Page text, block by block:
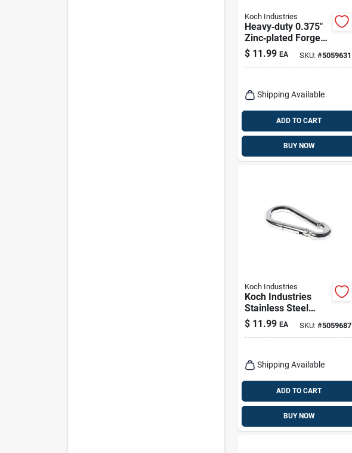
Koch Industries
Heavy‑duty 0.375"
Zinc‑plated Forged
Steel Clevis Slip
Hook – 5400 lb
$ 11.99 EA SKU: #5059631
Shipping Available
ADD TO CART
BUY NOW
Koch Industries
Koch Industries
Stainless Steel
Spring Snap – 0.31"
Eye, 2.38" Length,
$ 11.99 EA SKU: #5059687
Shipping Available
ADD TO CART
BUY NOW